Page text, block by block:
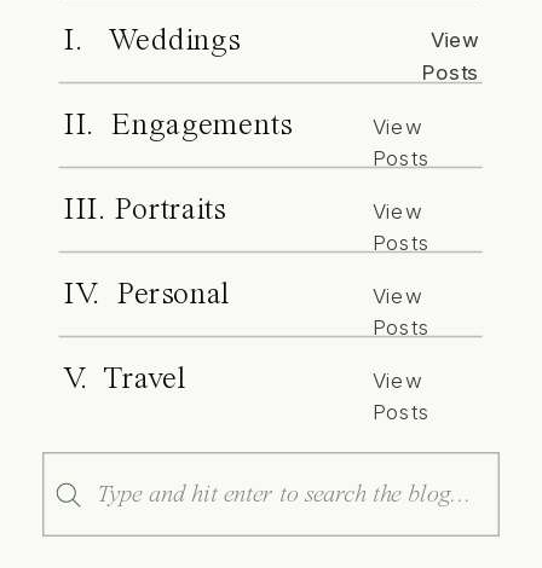
I. Weddings
View
Posts
II. Engagements
View
Posts
III. Portraits
View
Posts
IV. Personal
View
Posts
V. Travel
View
Posts
Search
for: